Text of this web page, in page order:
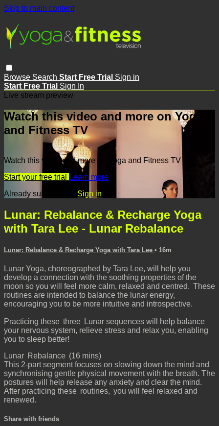
Skip to main content
Browse Search Start Free Trial Sign in
Start Free Trial Sign In
Live stream preview
Watch this video and more on Yoga
and Fitness TV
Watch this video and more on Yoga and Fitness TV
Start your free trial
Learn more
Already subscribed? Sign in
Lunar: Rebalance & Recharge Yoga
with Tara Lee - Lunar Rebalance
Lunar: Rebalance & Recharge Yoga with Tara Lee • 16m
Lunar Yoga, choreographed by Tara Lee, will help you
develop a connection with the soothing properties of the
moon so you will feel more calm, relaxed and centred. These
routines are intended to balance the lunar energy,
encouraging you to be more intuitive and introspective.
Practicing these three Lunar sequences will help balance
your nervous system, relieve stress and relax you, enabling
you to sleep better!
Lunar Rebalance (16 mins)
This 2-part segment focuses on slowing down the mind and
synchronising gentle physical movement with the breath. The
postures will help release any anxiety and clear the mind.
After practicing these routines, you will feel relaxed and
renewed.
Share with friends